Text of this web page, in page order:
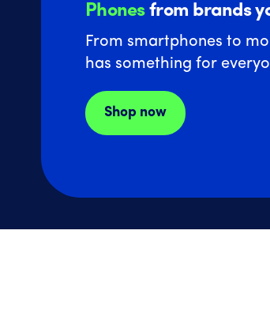
Phones from brands
From smartphones to
has something for
Shop now